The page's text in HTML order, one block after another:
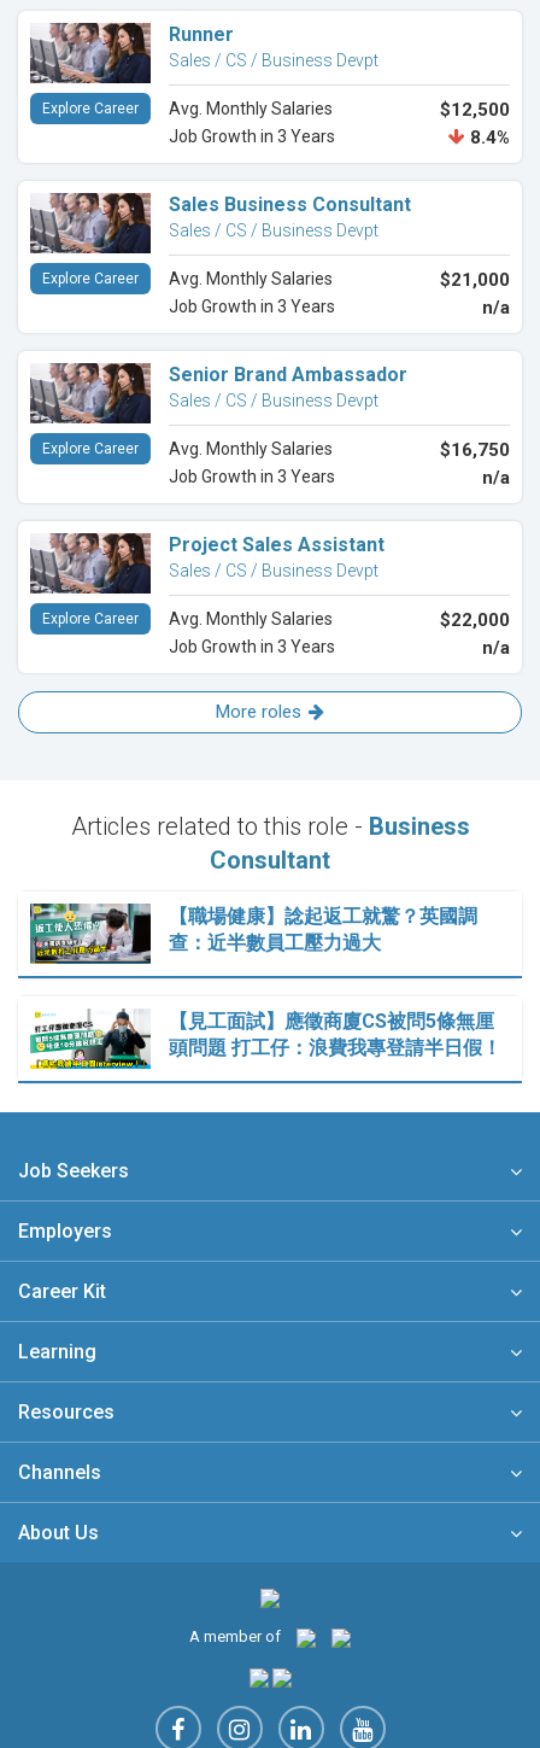
Runner
Sales / CS / Business Devpt
Avg. Monthly Salaries $12,500
Job Growth in 3 Years 8.4%
Explore Career
Sales Business Consultant
Sales / CS / Business Devpt
Avg. Monthly Salaries $21,000
Job Growth in 3 Years n/a
Explore Career
Senior Brand Ambassador
Sales / CS / Business Devpt
Avg. Monthly Salaries $16,750
Job Growth in 3 Years n/a
Explore Career
Project Sales Assistant
Sales / CS / Business Devpt
Avg. Monthly Salaries $22,000
Job Growth in 3 Years n/a
Explore Career
More roles
Articles related to this role - Business
Consultant
【職場健康】諗起返工就驚？英國調
查：近半數員工壓力過大
【見工面試】應徵商廈CS被問5條無厘
頭問題 打工仔：浪費我專登請半日假！
Job Seekers
Employers
Career Kit
Learning
Resources
Channels
About Us
A member of